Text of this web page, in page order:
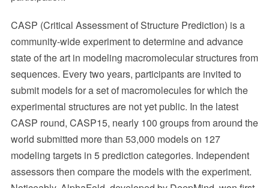
CASP (Critical Assessment of Structure Prediction) is a
community-wide experiment to determine and advance
state of the art in modeling macromolecular structures from
sequences. Every two years, participants are invited to
submit models for a set of macromolecules for which the
experimental structures are not yet public. In the latest
CASP round, CASP15, nearly 100 groups from around the
world submitted more than 53,000 models on 127
modeling targets in 5 prediction categories. Independent
assessors then compare the models with the experiment.